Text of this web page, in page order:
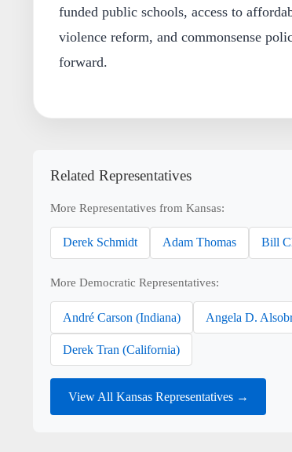
funded public schools, access to
violence reform, and commonsense
forward.
Related Representatives
More Representatives from Kansas:
Derek Schmidt Adam Thomas Bill
More Democratic Representatives:
André Carson (Indiana) Angela D.
Derek Tran (California)
View All Kansas Representatives →